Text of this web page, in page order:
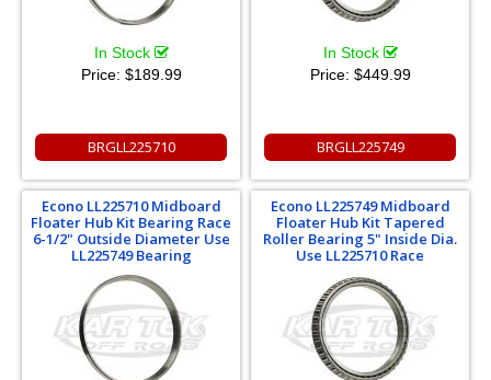
In Stock
Price: $189.99
BRGLL225710
In Stock
Price: $449.99
BRGLL225749
Econo LL225710 Midboard
Floater Hub Kit Bearing Race
6-1/2" Outside Diameter Use
LL225749 Bearing
Econo LL225749 Midboard
Floater Hub Kit Tapered
Roller Bearing 5" Inside Dia.
Use LL225710 Race